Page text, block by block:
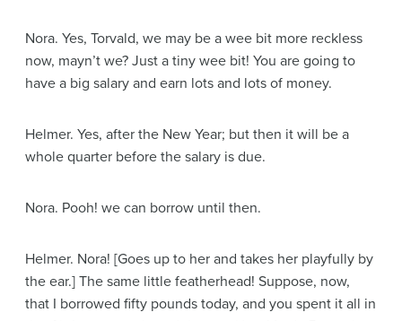
Nora. Yes, Torvald, we may be a wee bit more reckless
now, mayn’t we? Just a tiny wee bit! You are going to
have a big salary and earn lots and lots of money.
Helmer. Yes, after the New Year; but then it will be a
whole quarter before the salary is due.
Nora. Pooh! we can borrow until then.
Helmer. Nora! [Goes up to her and takes her playfully by
the ear.] The same little featherhead! Suppose, now,
that I borrowed fifty pounds today, and you spent it all in